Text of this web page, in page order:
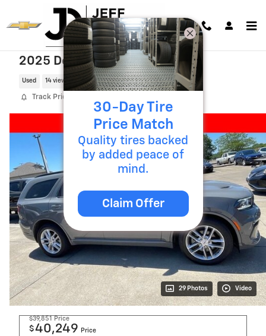
Skip to main content
2025 Dodge Durango R/T
Used 14 views in the past 7 days
Track Price
29 Photos Video
$39,851 Price
$40,249 Price
30-Day Tire
Price Match
Quality tires backed
by added peace of
mind.
Claim Offer